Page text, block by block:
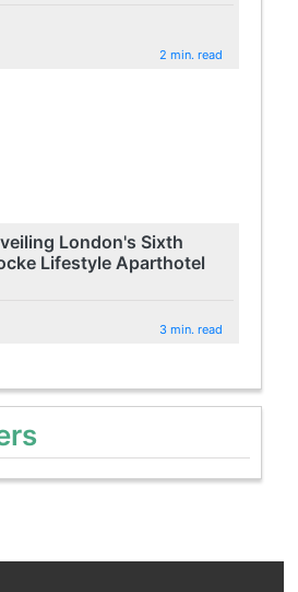
2 min. read
London's Sixth
Lifestyle Aparthotel
3 min. read